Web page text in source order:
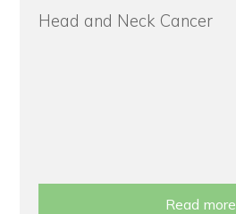
Head and Neck Cancer
Read more